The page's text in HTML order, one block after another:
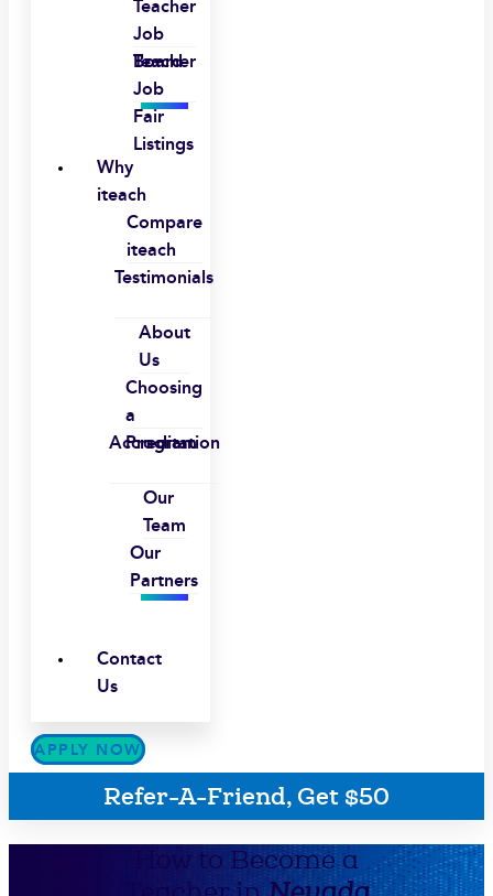
Teacher
Job
Board
Teacher
Job
Fair
Listings
Why
iteach
Compare
iteach
Testimonials
About
Us
Choosing
a
Program
Accreditation
Our
Team
Our
Partners
Contact
Us
APPLY NOW
Refer-A-Friend, Get $50
How to Become a